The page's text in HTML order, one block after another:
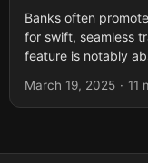
Banks often
for swift, seamless
feature is notably
March 19, 2025 · 11